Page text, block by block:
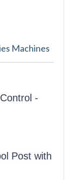
Machines
-
Post with